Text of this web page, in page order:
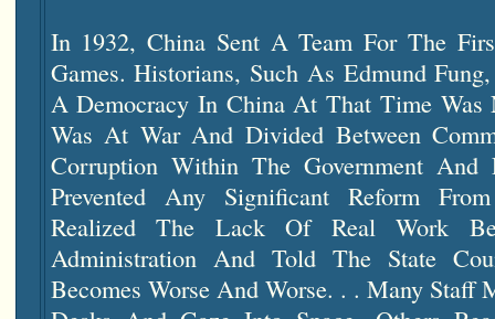
In 1932, China Sent A Team For The
Games. Historians, Such As Edmund
A Democracy In China At That Time Was
Was At War And Divided Between
Corruption Within The Government
Prevented Any Significant Reform
Realized The Lack Of Real Work
Administration And Told The State
Becomes Worse And Worse. . . Many Staff